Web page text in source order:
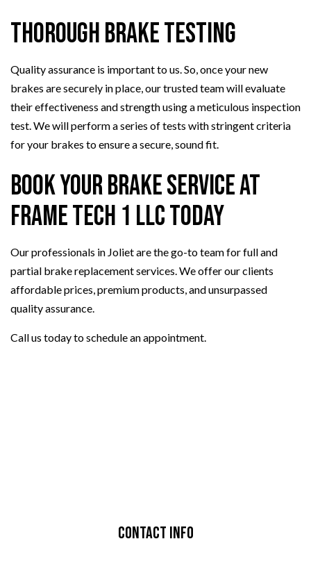
Thorough Brake Testing
Quality assurance is important to us. So, once your new
brakes are securely in place, our trusted team will evaluate
their effectiveness and strength using a meticulous inspection
test. We will perform a series of tests with stringent criteria
for your brakes to ensure a secure, sound fit.
Book Your Brake Service at
Frame Tech 1 LLC Today
Our professionals in Joliet are the go-to team for full and
partial brake replacement services. We offer our clients
affordable prices, premium products, and unsurpassed
quality assurance.
Call us today to schedule an appointment.
Contact Info